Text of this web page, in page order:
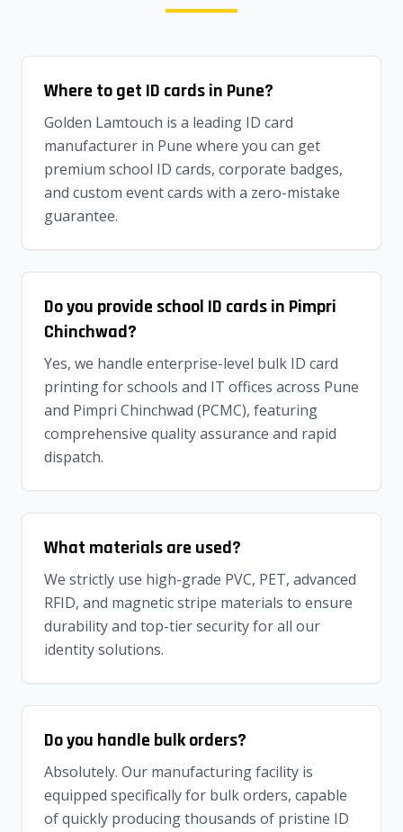
Where to get ID cards in Pune?
Golden Lamtouch is a leading ID card
manufacturer in Pune where you can get
premium school ID cards, corporate badges,
and custom event cards with a zero-mistake
guarantee.
Do you provide school ID cards in Pimpri
Chinchwad?
Yes, we handle enterprise-level bulk ID card
printing for schools and IT offices across Pune
and Pimpri Chinchwad (PCMC), featuring
comprehensive quality assurance and rapid
dispatch.
What materials are used?
We strictly use high-grade PVC, PET, advanced
RFID, and magnetic stripe materials to ensure
durability and top-tier security for all our
identity solutions.
Do you handle bulk orders?
Absolutely. Our manufacturing facility is
equipped specifically for bulk orders, capable
of quickly producing thousands of pristine ID